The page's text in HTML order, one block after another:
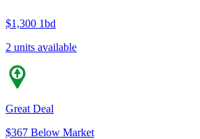
$1,300 1bd
2 units available
Great Deal
$367 Below Market